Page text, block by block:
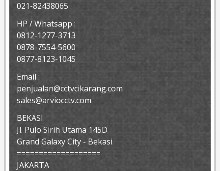
021-82438065
HP / Whatsapp :
0812-1277-3713
0878-7554-5600
0877-8123-1045
Email :
penjualan@cctvcikarang.com
sales@arviocctv.com
BEKASI
Jl. Pulo Sirih Utama 145D
Grand Galaxy City - Bekasi
===================
JAKARTA